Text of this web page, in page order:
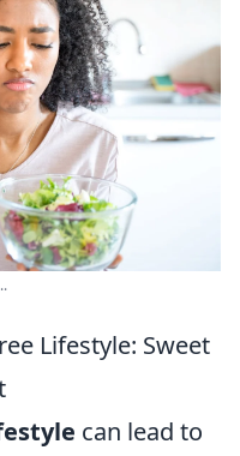
Lifestyle: Sweet
can lead to